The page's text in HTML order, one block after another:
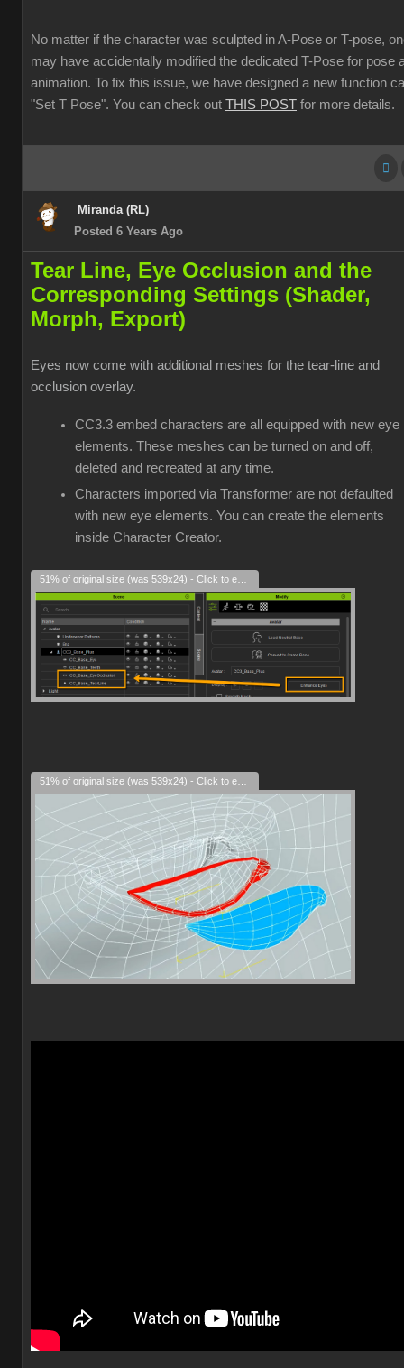
No matter if the character was sculpted in A-Pose or T-pose,
may have accidentally modified the dedicated T-Pose for pose
animation. To fix this issue, we have designed a new function
"Set T Pose". You can check out THIS POST for more details.
Miranda (RL)
Posted 6 Years Ago
Tear Line, Eye Occlusion and the
Corresponding Settings (Shader,
Morph, Export)
Eyes now come with additional meshes for the tear-line and
occlusion overlay.
CC3.3 embed characters are all equipped with new eye
elements. These meshes can be turned on and off,
deleted and recreated at any time.
Characters imported via Transformer are not defaulted
with new eye elements. You can create the elements
inside Character Creator.